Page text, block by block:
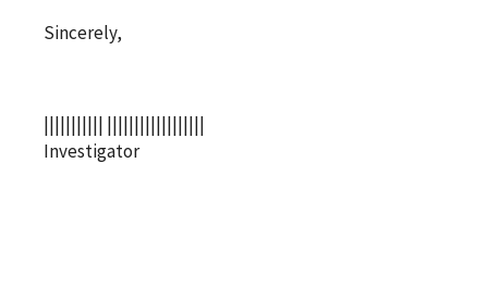
Sincerely,
||||||||||| ||||||||||||||||||
Investigator